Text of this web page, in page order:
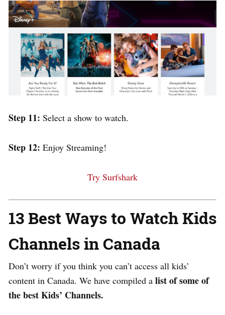
Step 11: Select a show to watch.
Step 12: Enjoy Streaming!
Try Surfshark
13 Best Ways to Watch Kids
Channels in Canada
Don’t worry if you think you can’t access all kids’
content in Canada. We have compiled a list of some of
the best Kids’ Channels.